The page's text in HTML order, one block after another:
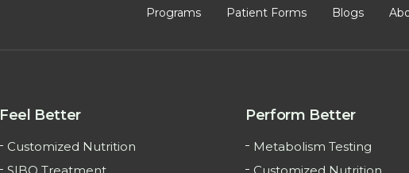
Programs Patient Forms Blogs
Feel Better
Customized Nutrition
SIBO Treatment
Perform Better
Metabolism Testing
Customized Nutrition